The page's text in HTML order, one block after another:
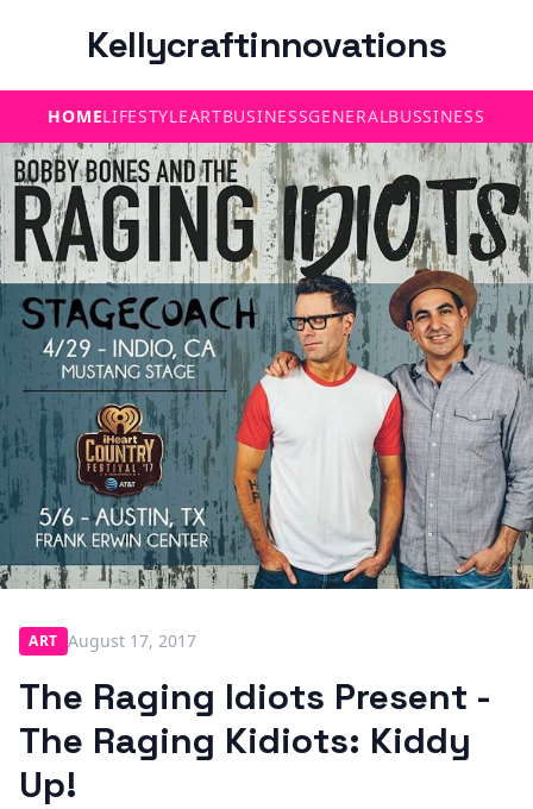
Kellycraftinnovations
HOMELIFESTYLEARTBUSINESSGENERALBUSSINESS
ART August 17, 2017
The Raging Idiots Present -
The Raging Kidiots: Kiddy
Up!